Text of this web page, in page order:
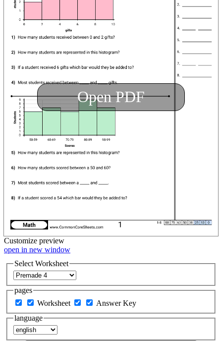
Open PDF
Customize preview
open in new window
Select Worksheet
pages
Worksheet
Answer Key
language